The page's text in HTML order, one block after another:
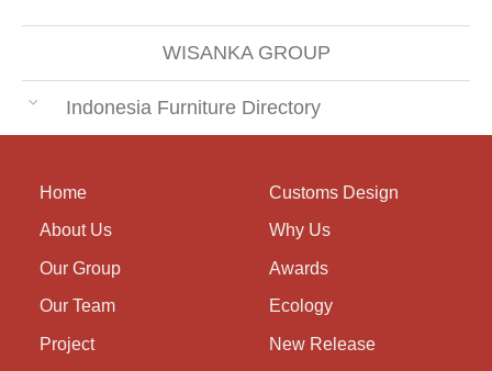
WISANKA GROUP
Indonesia Furniture Directory
Home
About Us
Our Group
Our Team
Project
Customs Design
Why Us
Awards
Ecology
New Release